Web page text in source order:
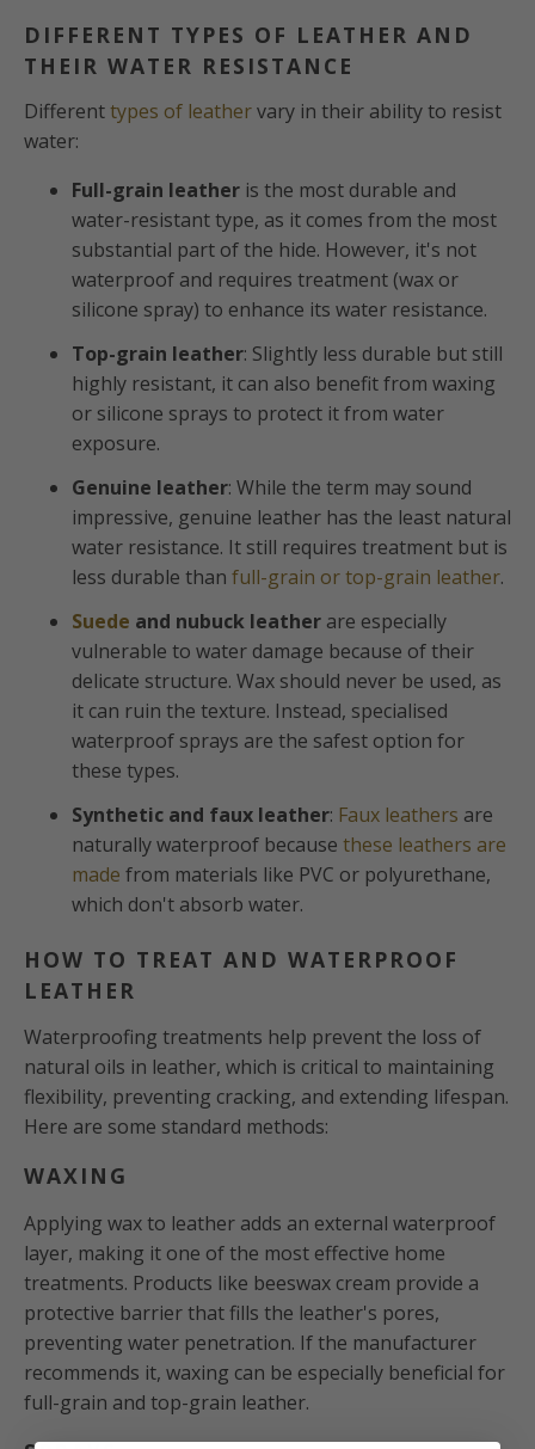
DIFFERENT TYPES OF LEATHER AND
THEIR WATER RESISTANCE
Differenttypes of leathervary in their ability to resist
water:
Full-grain leather is the most durable and
water-resistant type, as it comes from the most
substantial part of the hide. However, it's not
waterproof and requires treatment (wax or
silicone spray) to enhance its water resistance.
Top-grain leather: Slightly less durable but still
highly resistant, it can also benefit from waxing
or silicone sprays to protect it from water
exposure.
Genuine leather: While the term may sound
impressive, genuine leather has the least natural
water resistance. It still requires treatment but is
less durable than full-grain or top-grain leather.
Suede and nubuck leather are especially
vulnerable to water damage because of their
delicate structure. Wax should never be used, as
it can ruin the texture. Instead, specialised
waterproof sprays are the safest option for
these types.
Synthetic and faux leather: Faux leathers are
naturally waterproof because these leathers are
made from materials like PVC or polyurethane,
which don't absorb water.
HOW TO TREAT AND WATERPROOF
LEATHER
Waterproofing treatments help prevent the loss of
natural oils in leather, which is critical to maintaining
flexibility, preventing cracking, and extending lifespan.
Here are some standard methods:
WAXING
Applying wax to leather adds an external waterproof
layer, making it one of the most effective home
treatments. Products like beeswax cream provide a
protective barrier that fills the leather's pores,
preventing water penetration. If the manufacturer
recommends it, waxing can be especially beneficial for
full-grain and top-grain leather.